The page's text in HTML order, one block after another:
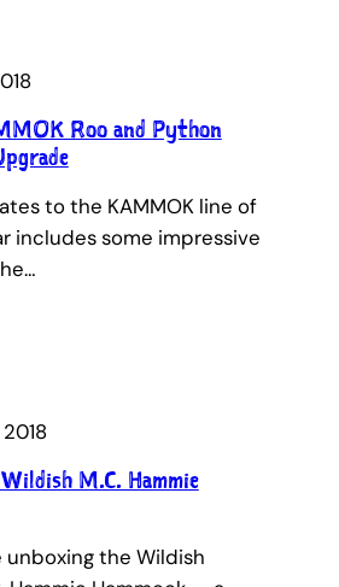
Roo and Python
to the KAMMOK line of
includes some impressive
M.C. Hammie
unboxing the Wildish